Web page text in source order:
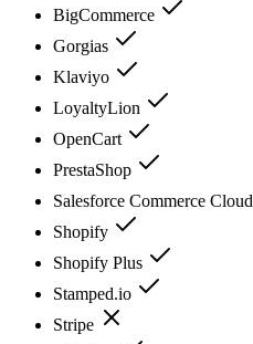
BigCommerce
Gorgias
Klaviyo
LoyaltyLion
OpenCart
PrestaShop
Salesforce Commerce Cloud
Shopify
Shopify Plus
Stamped.io
Stripe